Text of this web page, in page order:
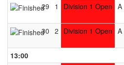
29
1 Division 1 Open A
30 2 Division 1 Open A
13:00